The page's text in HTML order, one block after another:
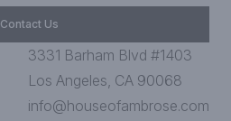
Contact Us
3331 Barham Blvd #1403
Los Angeles, CA 90068
info@houseofambrose.com